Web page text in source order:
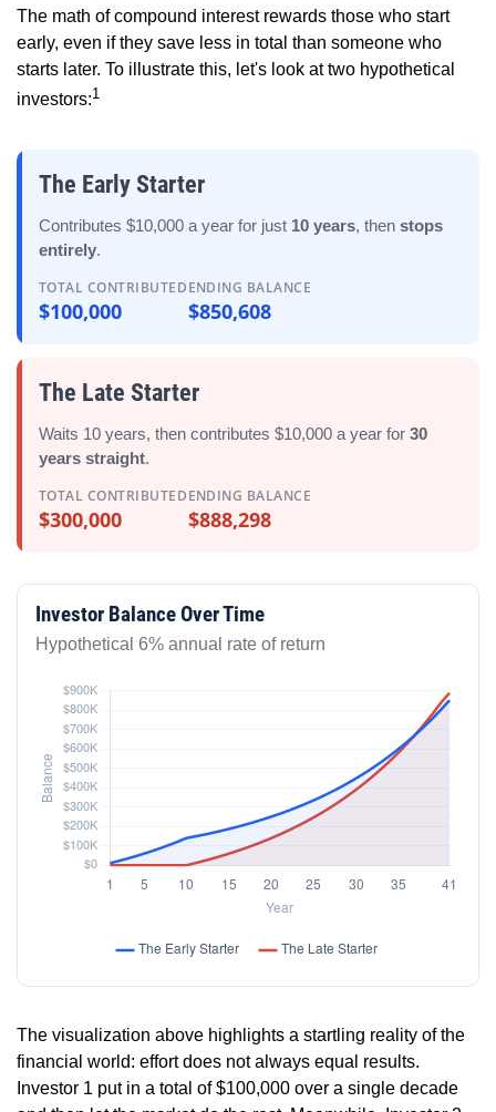
The math of compound interest rewards those who start
early, even if they save less in total than someone who
starts later. To illustrate this, let's look at two hypothetical
investors:1
The Early Starter
Contributes $10,000 a year for just 10 years, then stops
entirely.
TOTAL CONTRIBUTED
$100,000
ENDING BALANCE
$850,608
The Late Starter
Waits 10 years, then contributes $10,000 a year for 30
years straight.
TOTAL CONTRIBUTED
$300,000
ENDING BALANCE
$888,298
Investor Balance Over Time
Hypothetical 6% annual rate of return
The visualization above highlights a startling reality of the
financial world: effort does not always equal results.
Investor 1 put in a total of $100,000 over a single decade